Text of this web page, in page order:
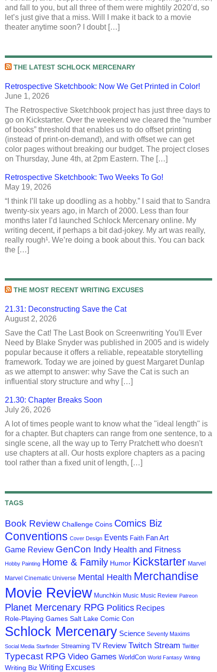
and fall to you, but all three of them were mightily 2020’d, so
let’s just give that a miss. Will I make it back to a movie
theater anytime soon? I doubt […]
THE LATEST SCHLOCK MERCENARY
Retrospective Sketchbook: Now We Get Printed in Color!
June 1, 2026
The Retrospective Sketchbook project has just three days to
go on Kickstarter. Over the weekend we cleared the “number
of books” threshold that enables us to do offset printing
(instead of print-on-demand), and with offset we can get
color pages without breaking our budget. The project closes
on Thursday, June 4th, at 2pm Eastern. The […]
Retrospective Sketchbook: Two Weeks To Go!
May 19, 2026
“I think I’ll take up doodling as a hobby.” I said that to Sandra
twenty-six years ago, in March of 2000. Less than four
months later I’d launched Schlock Mercenary online. My
writing decent, if perhaps a bit dad-jokey. My art was really,
really rough¹. We’re doing a book about this. You can back
the […]
THE MOST RECENT WRITING EXCUSES
21.31: Deconstructing Save the Cat
August 2, 2026
Save the Cat! The Last Book on Screenwriting You'll Ever
Need by Blake Snyder was published in 2005 and is widely
popular because it offers a reliable, repeatable storytelling
framework. Today we are joined by guest Margaret Dunlap
as we attempt to answer: why Save the Cat is such an
influential story structure and why […]
21.30: Chapter Breaks Soon
July 26, 2026
A lot of times people want to know what the "ideal length" is
for a chapter. But chapters can range from one sentence, to a
single scene, all the way up to Terry Pratchett who doesn't
use chapters at all. Our hosts explore chapters as a pacing
tool rather than a fixed unit of length, […]
TAGS
Book Review Challenge Coins Comics Biz
Conventions Cover Design Events Faith Fan Art
Game Review GenCon Indy Health and Fitness
Hobby Painting Home & Family Humor Kickstarter Marvel
Marvel Cinematic Universe Mental Health Merchandise
Movie Review Munchkin Music Music Review Patreon
Planet Mercenary RPG Politics Recipes
Role-Playing Games Salt Lake Comic Con
Schlock Mercenary Science Seventy Maxims
Social Media Starfinder Streaming TV Review Twitch Stream Twitter
Typecast RPG Video Games WorldCon World Fantasy Writing
Writing Biz Writing Excuses